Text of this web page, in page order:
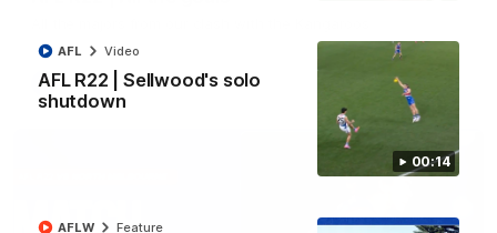
00:14
AFL R22 | Sellwood's solo
shutdown
AFL Video
AFLW Feature
AFL Video